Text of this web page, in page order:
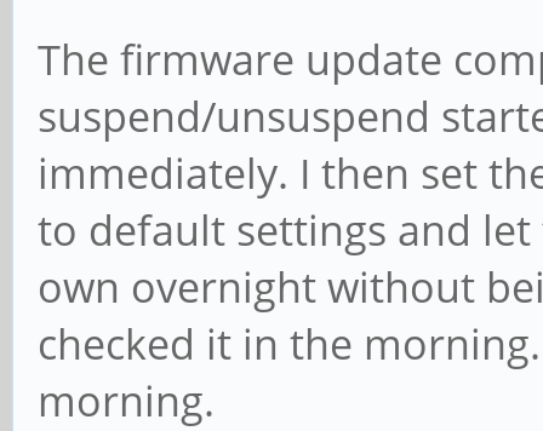
The firmware update
suspend/unsuspend
immediately. I then set
to default settings and
own overnight without
checked it in the
morning.